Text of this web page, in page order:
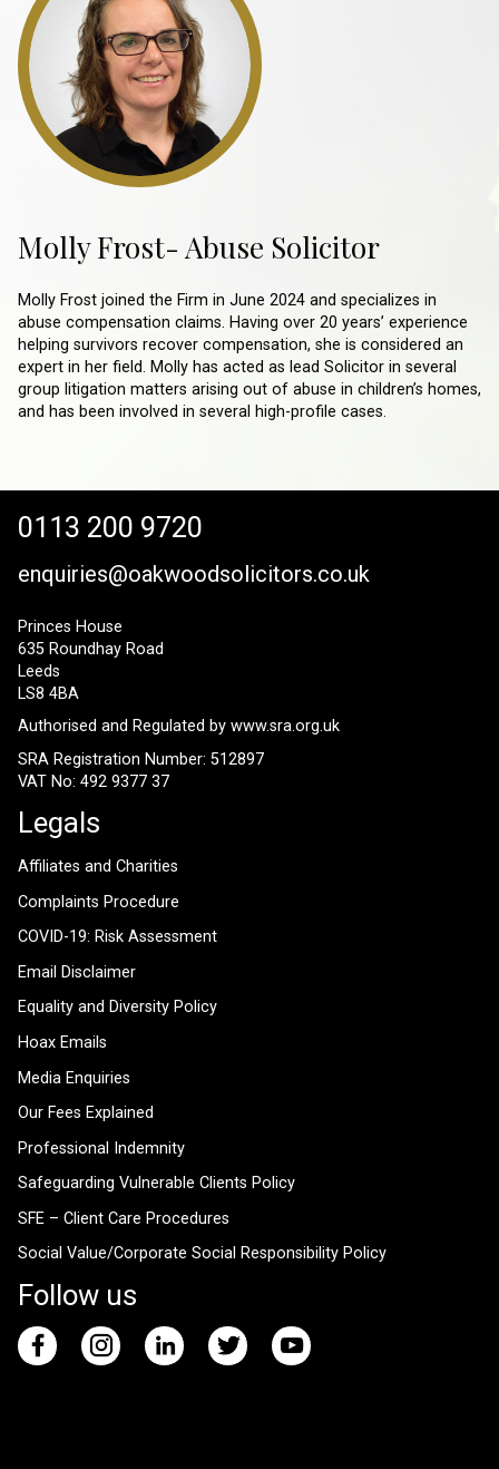
Molly Frost- Abuse Solicitor
Molly Frost joined the Firm in June 2024 and specializes in
abuse compensation claims. Having over 20 years’ experience
helping survivors recover compensation, she is considered an
expert in her field. Molly has acted as lead Solicitor in several
group litigation matters arising out of abuse in children’s homes,
and has been involved in several high-profile cases.
0113 200 9720
enquiries@oakwoodsolicitors.co.uk
Princes House
635 Roundhay Road
Leeds
LS8 4BA
Authorised and Regulated by www.sra.org.uk
SRA Registration Number: 512897
VAT No: 492 9377 37
Legals
Affiliates and Charities
Complaints Procedure
COVID-19: Risk Assessment
Email Disclaimer
Equality and Diversity Policy
Hoax Emails
Media Enquiries
Our Fees Explained
Professional Indemnity
Safeguarding Vulnerable Clients Policy
SFE – Client Care Procedures
Social Value/Corporate Social Responsibility Policy
Follow us